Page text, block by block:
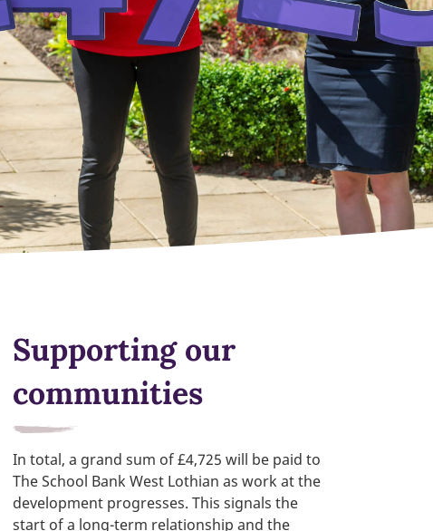
Supporting our
communities
In total, a grand sum of £4,725 will be paid to
The School Bank West Lothian as work at the
development progresses. This signals the
start of a long-term relationship and the